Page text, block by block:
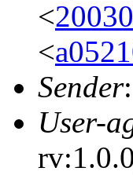
<
<
Sender:
User-